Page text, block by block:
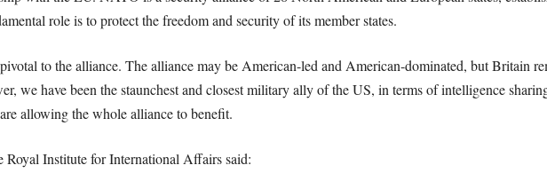
role is to protect the freedom and security of its member states.
to the alliance. The alliance may be American-led and American-dominated, but Britain
we have been the staunchest and closest military ally of the US, in terms of intelligence
allowing the whole alliance to benefit.
Royal Institute for International Affairs said: